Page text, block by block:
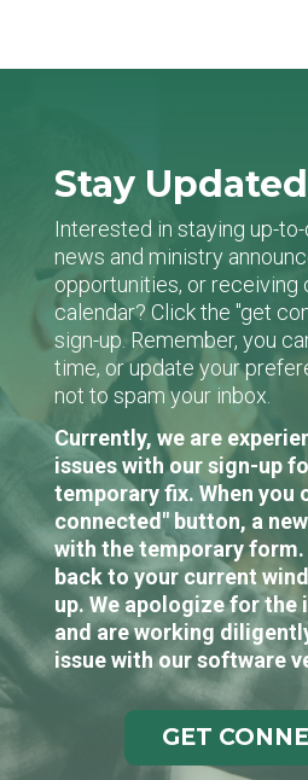
Stay Updated
Interested in staying up-
news and ministry
opportunities, or receiving
calendar? Click the "get
sign-up. Remember, you
time, or update your
not to spam your inbox.
Currently, we are
issues with our sign-up
temporary fix. When you
connected" button, a
with the temporary form.
back to your current
up. We apologize for the
and are working
issue with our software
GET